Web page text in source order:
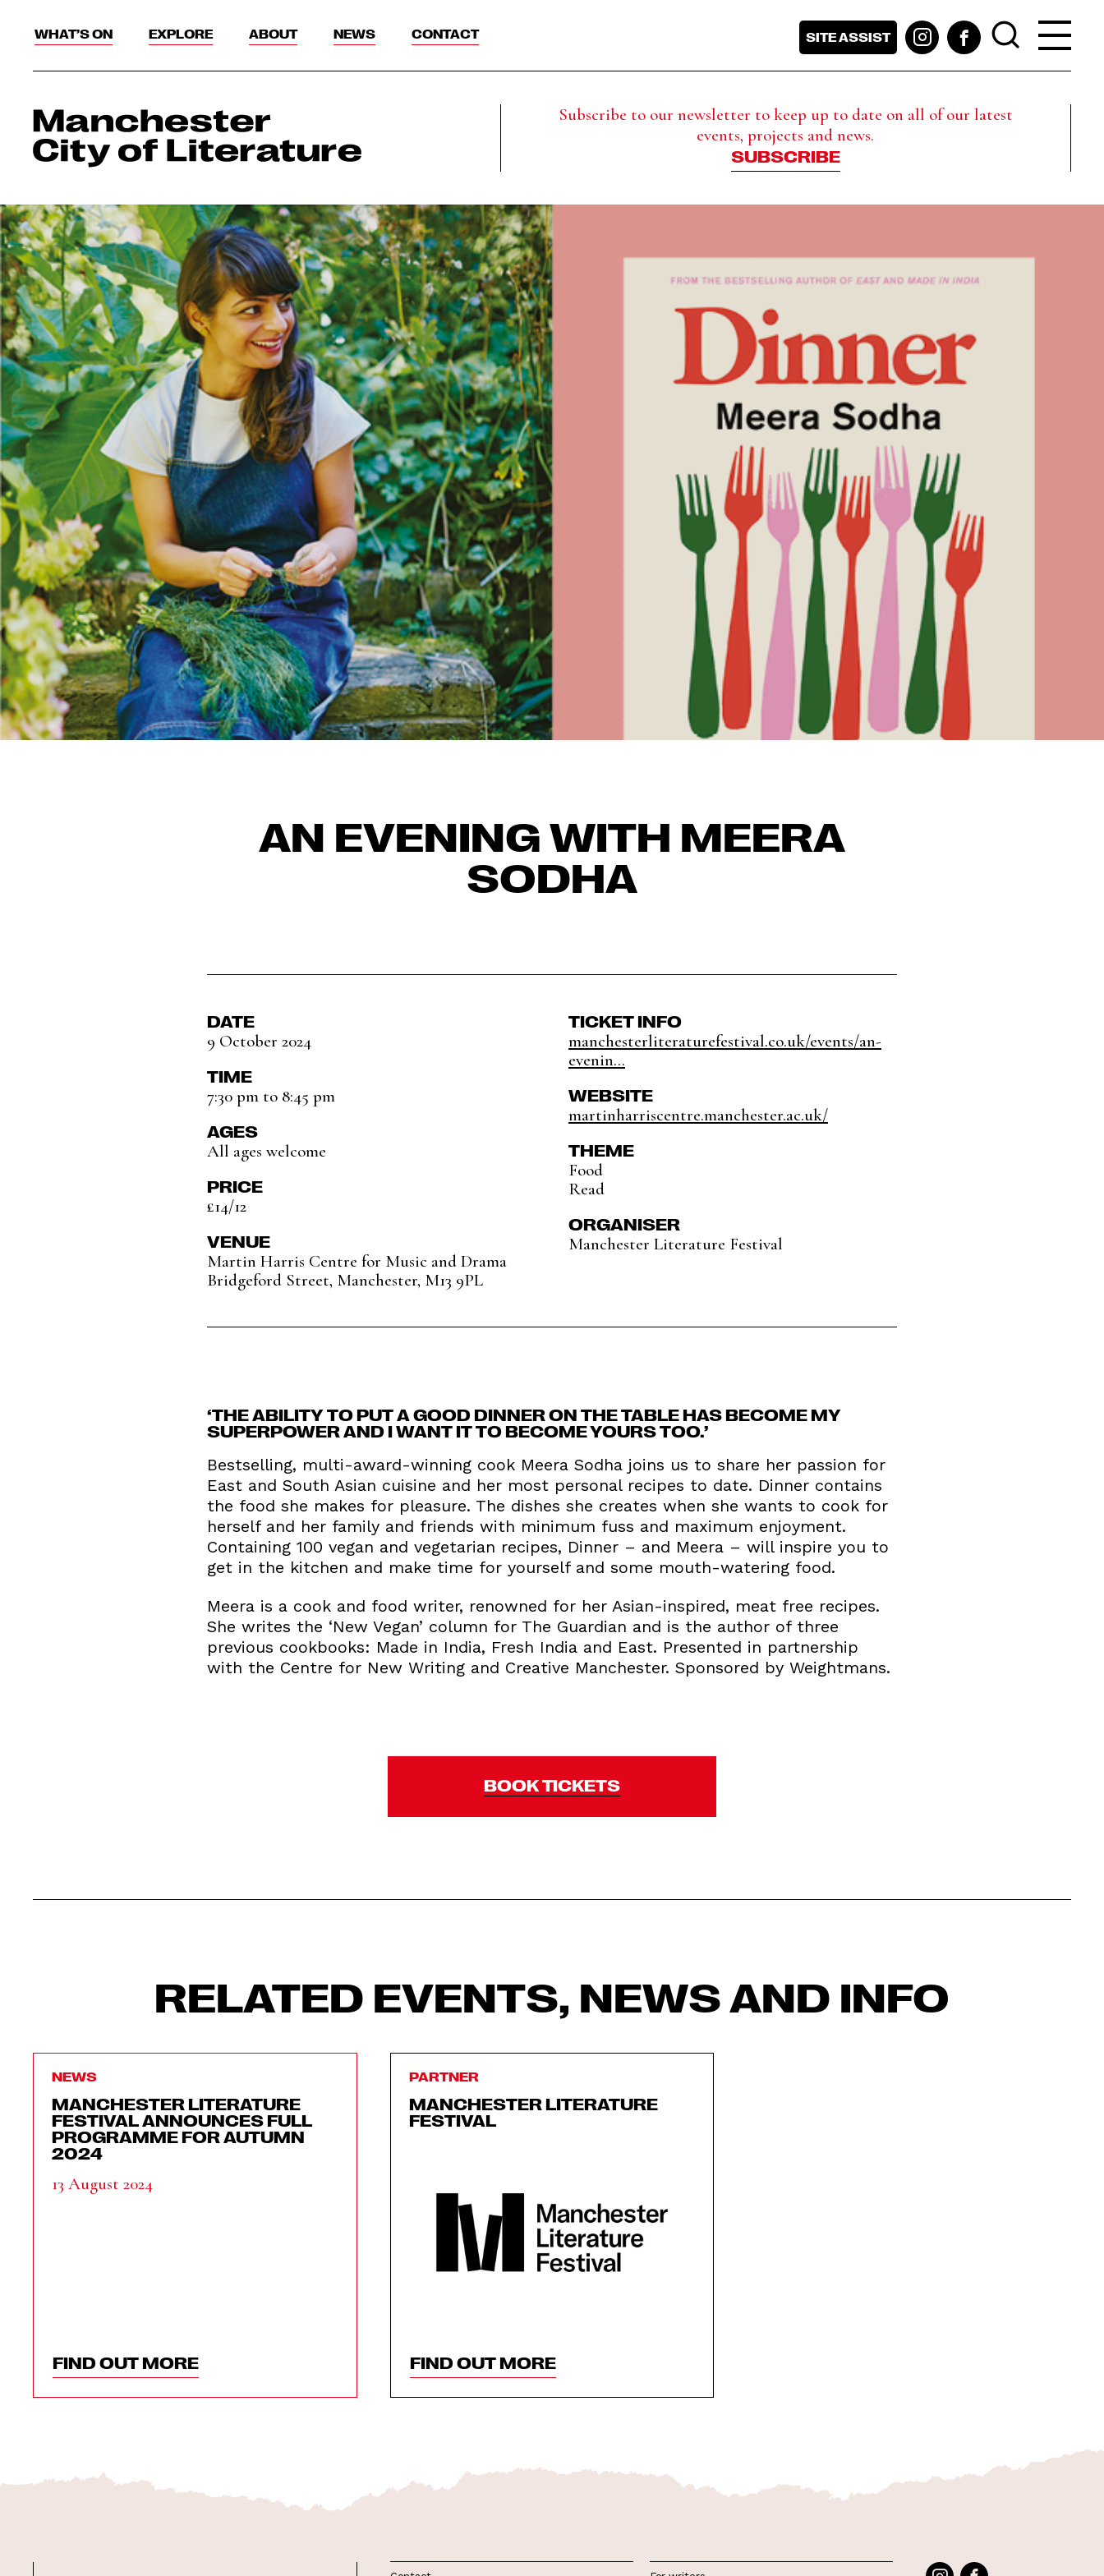
WHAT’S ON EXPLORE ABOUT NEWS CONTACT SITE ASSIST
Subscribe to our newsletter to keep up to date on all of our latest
events, projects and news.
SUBSCRIBE
AN EVENING WITH MEERA
SODHA
DATE
9 October 2024
TIME
7:30 pm to 8:45 pm
AGES
All ages welcome
PRICE
£14/12
VENUE
Martin Harris Centre for Music and Drama
Bridgeford Street, Manchester, M13 9PL
TICKET INFO
manchesterliteraturefestival.co.uk/events/an-
evenin...
WEBSITE
martinharriscentre.manchester.ac.uk/
THEME
Food
Read
ORGANISER
Manchester Literature Festival
‘THE ABILITY TO PUT A GOOD DINNER ON THE TABLE HAS BECOME MY
SUPERPOWER AND I WANT IT TO BECOME YOURS TOO.’
Bestselling, multi-award-winning cook Meera Sodha joins us to share her passion for
East and South Asian cuisine and her most personal recipes to date. Dinner contains
the food she makes for pleasure. The dishes she creates when she wants to cook for
herself and her family and friends with minimum fuss and maximum enjoyment.
Containing 100 vegan and vegetarian recipes, Dinner – and Meera – will inspire you to
get in the kitchen and make time for yourself and some mouth-watering food.
Meera is a cook and food writer, renowned for her Asian-inspired, meat free recipes.
She writes the ‘New Vegan’ column for The Guardian and is the author of three
previous cookbooks: Made in India, Fresh India and East. Presented in partnership
with the Centre for New Writing and Creative Manchester. Sponsored by Weightmans.
BOOK TICKETS
RELATED EVENTS, NEWS AND INFO
NEWS
MANCHESTER LITERATURE
FESTIVAL ANNOUNCES FULL
PROGRAMME FOR AUTUMN
2024
13 August 2024
FIND OUT MORE
PARTNER
MANCHESTER LITERATURE
FESTIVAL
FIND OUT MORE